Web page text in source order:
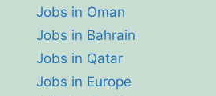
Jobs in Oman
Jobs in Bahrain
Jobs in Qatar
Jobs in Europe